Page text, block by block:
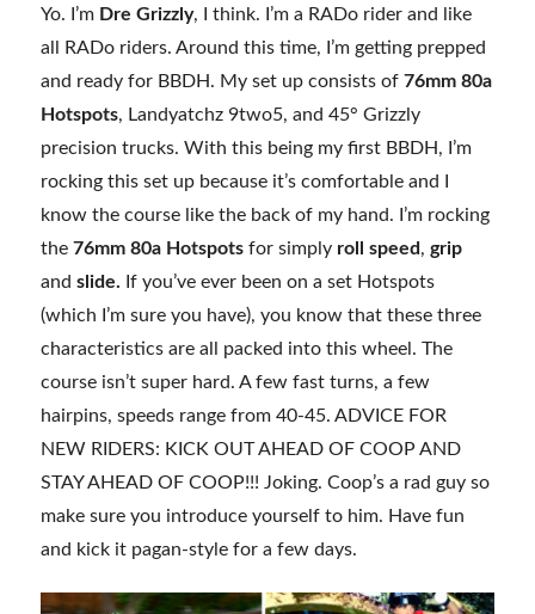
Yo. I’m Dre Grizzly, I think. I’m a RADo rider and like
all RADo riders. Around this time, I’m getting prepped
and ready for BBDH. My set up consists of76mm 80a
Hotspots, Landyatchz 9two5, and 45° Grizzly
precision trucks. With this being my first BBDH, I’m
rocking this set up because it’s comfortable and I
know the course like the back of my hand. I’m rocking
the76mm 80a Hotspots for simply roll speed,grip
andslide. If you’ve ever been on a set Hotspots
(which I’m sure you have), you know that these three
characteristics are all packed into this wheel. The
course isn’t super hard. A few fast turns, a few
hairpins, speeds range from 40-45. ADVICE FOR
NEW RIDERS: KICK OUT AHEAD OF COOP AND
STAY AHEAD OF COOP!!! Joking. Coop’s a rad guy so
make sure you introduce yourself to him. Have fun
and kick it pagan-style for a few days.